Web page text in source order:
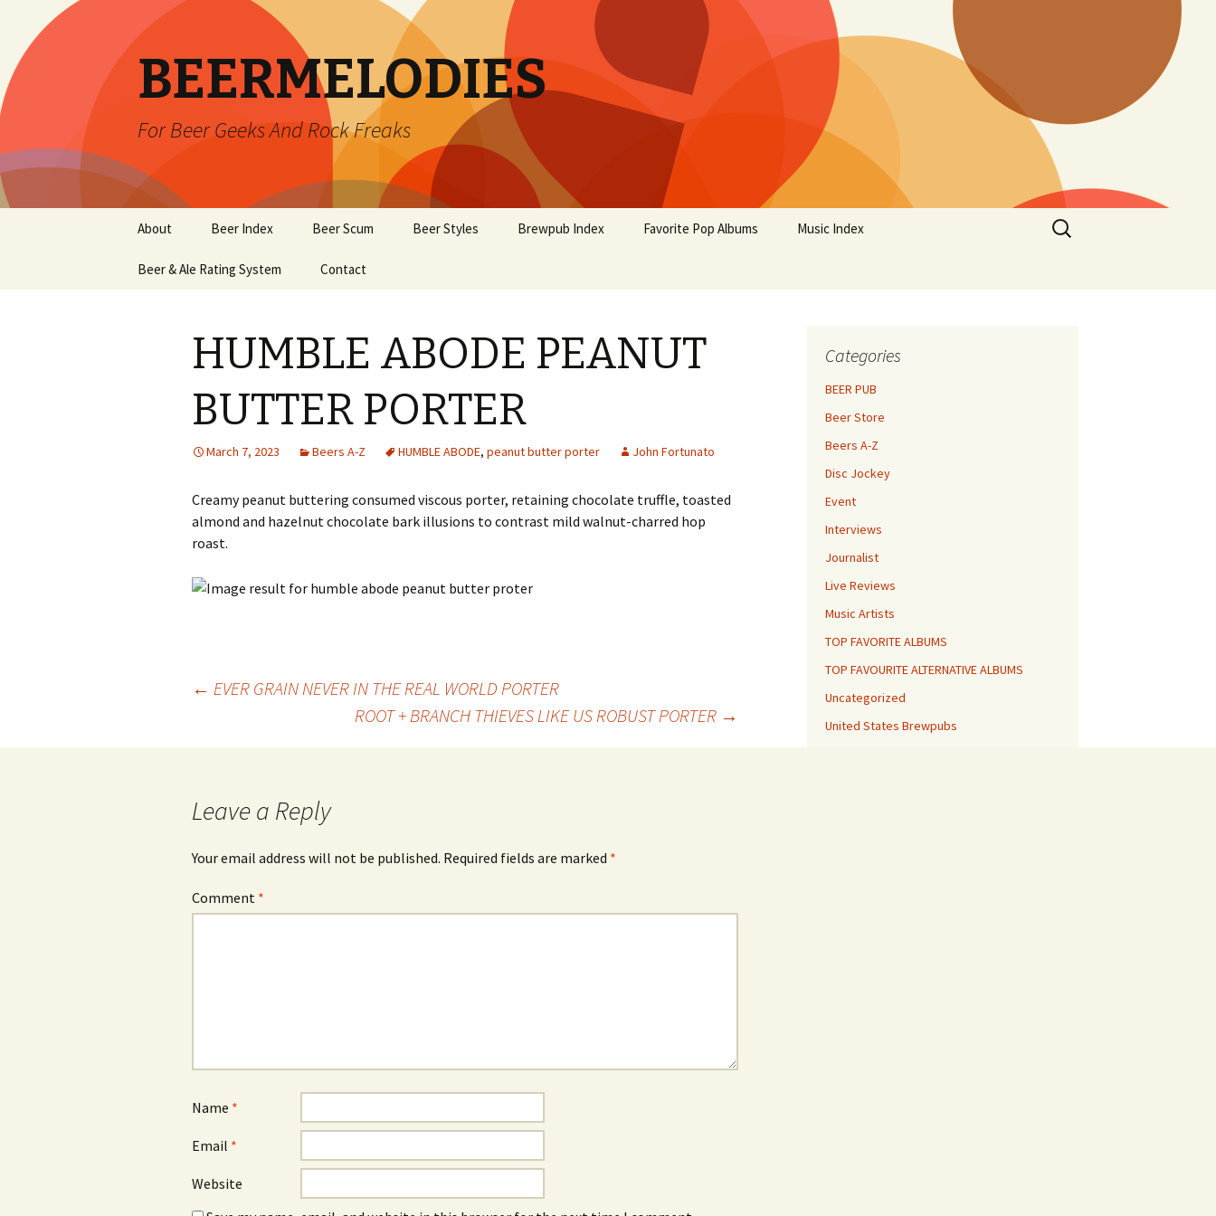
BEERMELODIES
For Beer Geeks And Rock Freaks
content
About Beer Index Beer Scum Beer Styles Brewpub Index Favorite Pop Albums Music Index
Beer & Ale Rating System Contact
Search
for:
HUMBLE ABODE PEANUT
BUTTER PORTER
March 7, 2023 Beers A-Z HUMBLE ABODE, peanut butter porter John Fortunato
Creamy peanut buttering consumed viscous porter, retaining chocolate truffle, toasted
almond and hazelnut chocolate bark illusions to contrast mild walnut-charred hop
roast.
navigation
← EVER GRAIN NEVER IN THE REAL WORLD PORTER
ROOT + BRANCH THIEVES LIKE US ROBUST PORTER →
Leave a Reply
Your email address will not be published. Required fields are marked *
Comment *
Name *
Email *
Website
Categories
BEER PUB
Beer Store
Beers A-Z
Disc Jockey
Event
Interviews
Journalist
Live Reviews
Music Artists
TOP FAVORITE ALBUMS
TOP FAVOURITE ALTERNATIVE ALBUMS
Uncategorized
United States Brewpubs